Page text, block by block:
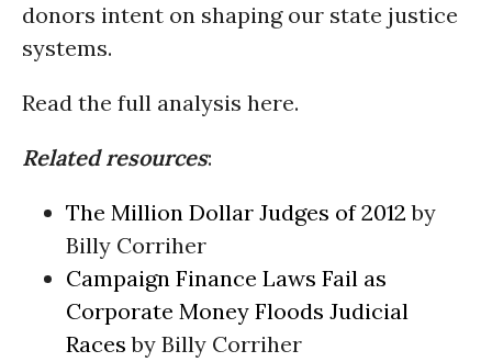
donors intent on shaping our state justice
systems.
Read the full analysis here.
Related resources:
The Million Dollar Judges of 2012 by
Billy Corriher
Campaign Finance Laws Fail as
Corporate Money Floods Judicial
Races by Billy Corriher